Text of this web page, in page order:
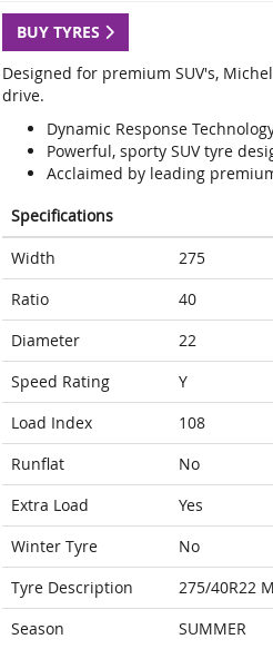
BUY TYRES
Designed for premium SUV's,
drive.
Dynamic Response
Powerful, sporty SUV tyre
Acclaimed by leading
Specifications
Width
275
Ratio
40
Diameter
22
Speed Rating
Y
Load Index
108
Runflat
No
Extra Load
Yes
Winter Tyre
No
Tyre Description
275/40R22
Season
SUMMER